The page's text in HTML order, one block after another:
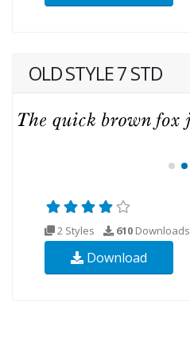
OLD STYLE 7 STD
2 Styles 610 Downloads
Download